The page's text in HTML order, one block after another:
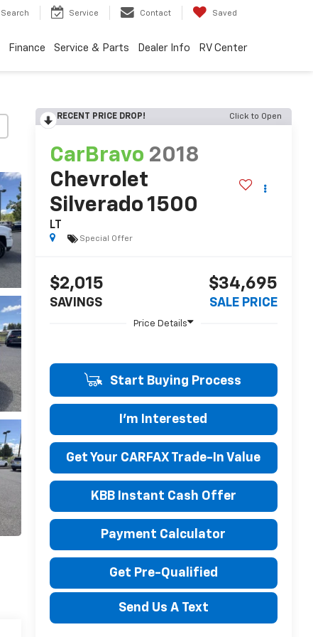
Search Service Contact Saved
Finance Service & Parts Dealer Info RV Center
RECENT PRICE DROP! Click to Open
CarBravo 2018
Chevrolet
Silverado 1500
LT
Special Offer
$2,015
SAVINGS
$34,695
SALE PRICE
Start Buying Process
I'm Interested
Get Your CARFAX Trade-In Value
KBB Instant Cash Offer
Payment Calculator
Get Pre-Qualified
Send Us A Text